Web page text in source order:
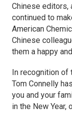
Chinese editors,
continued to
American
Chinese
them a happy
In recognition of
Tom Connelly
you and your
in the New Year,